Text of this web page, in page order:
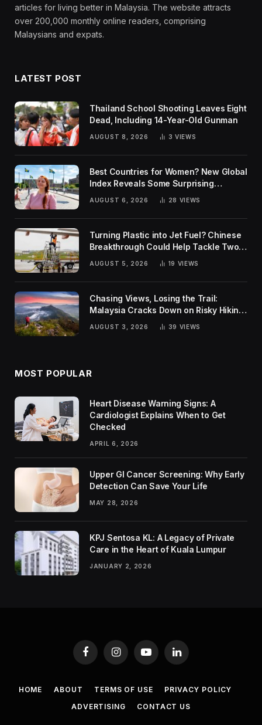
articles for living better in Malaysia. The website attracts
over 200,000 monthly online readers, comprising
Malaysians and expats.
LATEST POST
Thailand School Shooting Leaves Eight
Dead, Including 14-Year-Old Gunman
AUGUST 8, 2026 3 VIEWS
Best Countries for Women? New Global
Index Reveals Some Surprising
AUGUST 6, 2026 28 VIEWS
Turning Plastic into Jet Fuel? Chinese
Breakthrough Could Help Tackle Two
Global Challenges
AUGUST 5, 2026 19 VIEWS
Chasing Views, Losing the Trail:
Malaysia Cracks Down on Risky Hiking
AUGUST 3, 2026 39 VIEWS
MOST POPULAR
Heart Disease Warning Signs: A
Cardiologist Explains When to Get
Checked
APRIL 6, 2026
Upper GI Cancer Screening: Why Early
Detection Can Save Your Life
MAY 28, 2026
KPJ Sentosa KL: A Legacy of Private
Care in the Heart of Kuala Lumpur
JANUARY 2, 2026
FacebookInstagramYouTubeLinkedIn
HOME ABOUT TERMS OF USE
PRIVACY POLICY
ADVERTISING
CONTACT US